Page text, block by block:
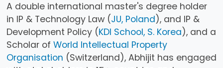
A double international master's degree holder
in IP & Technology Law (JU, Poland), and IP &
Development Policy (KDI School, S. Korea), and a
Scholar of World Intellectual Property
Organisation (Switzerland), Abhijit has engaged